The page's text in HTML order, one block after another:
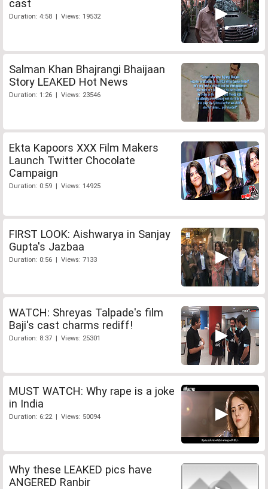
cast
Duration: 4:58 | Views: 19532
Salman Khan Bhajrangi Bhaijaan
Story LEAKED Hot News
Duration: 1:26 | Views: 23546
Ekta Kapoors XXX Film Makers
Launch Twitter Chocolate
Campaign
Duration: 0:59 | Views: 14925
FIRST LOOK: Aishwarya in Sanjay
Gupta's Jazbaa
Duration: 0:56 | Views: 7133
WATCH: Shreyas Talpade's film
Baji's cast charms rediff!
Duration: 8:37 | Views: 25301
MUST WATCH: Why rape is a joke
in India
Duration: 6:22 | Views: 50094
Why these LEAKED pics have
ANGERED Ranbir